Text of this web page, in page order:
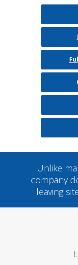
Unlike
company
leaving
Excellent